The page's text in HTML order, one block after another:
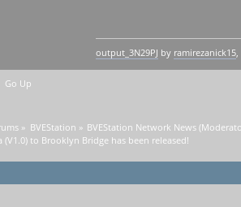
output_3N29PJ by ramirezanick15,
Go Up
» BVEStation » BVEStation Network News
(V1.0) to Brooklyn Bridge has been released!